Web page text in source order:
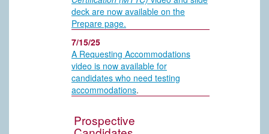
deck are now available on the
Prepare page.
7/15/25
A Requesting Accommodations
video is now available for
candidates who need testing
accommodations.
Prospective